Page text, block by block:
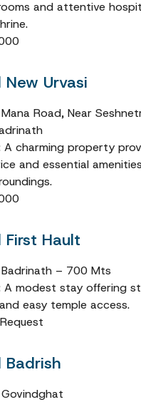
and attentive
Urvasi
Mana Road, Near
A charming property
and essential
First Hault
Badrinath – 700 Mts
A modest stay offering
easy temple access.
Badrish
Govindghat